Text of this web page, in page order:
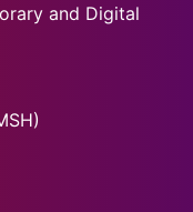
and Digital